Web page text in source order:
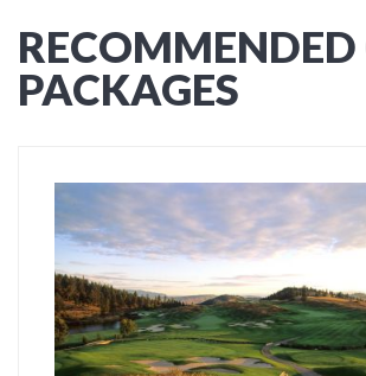
RECOMMENDED
PACKAGES